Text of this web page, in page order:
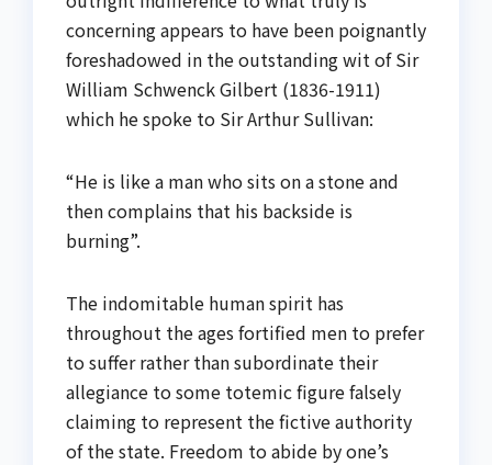
concerning appears to have been poignantly
foreshadowed in the outstanding wit of Sir
William Schwenck Gilbert (1836-1911)
which he spoke to Sir Arthur Sullivan:
“He is like a man who sits on a stone and
then complains that his backside is
burning”.
The indomitable human spirit has
throughout the ages fortified men to prefer
to suffer rather than subordinate their
allegiance to some totemic figure falsely
claiming to represent the fictive authority
of the state. Freedom to abide by one’s